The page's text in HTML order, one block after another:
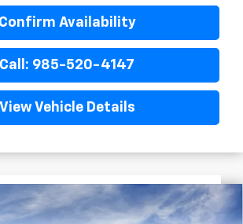
Confirm Availability
Call: 985-520-4147
View Vehicle Details
TrailblazerLS
$25,393
FINAL PRICE